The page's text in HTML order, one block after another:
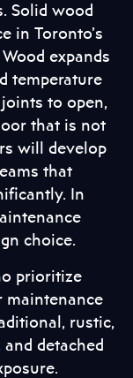
Solid wood
in Toronto’s
expands
temperature
to open,
that is not
will develop
that
In
choice.
prioritize
maintenance
rustic,
detached